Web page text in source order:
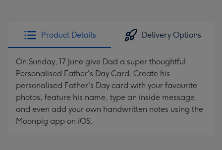
Product Details Delivery Options
On Sunday, 17 June give Dad a super thoughtful
Personalised Father's Day Card. Create his
personalised Father's Day card with your favourite
photos, feature his name, type an inside message,
and even add your own handwritten notes using the
Moonpig app on iOS.